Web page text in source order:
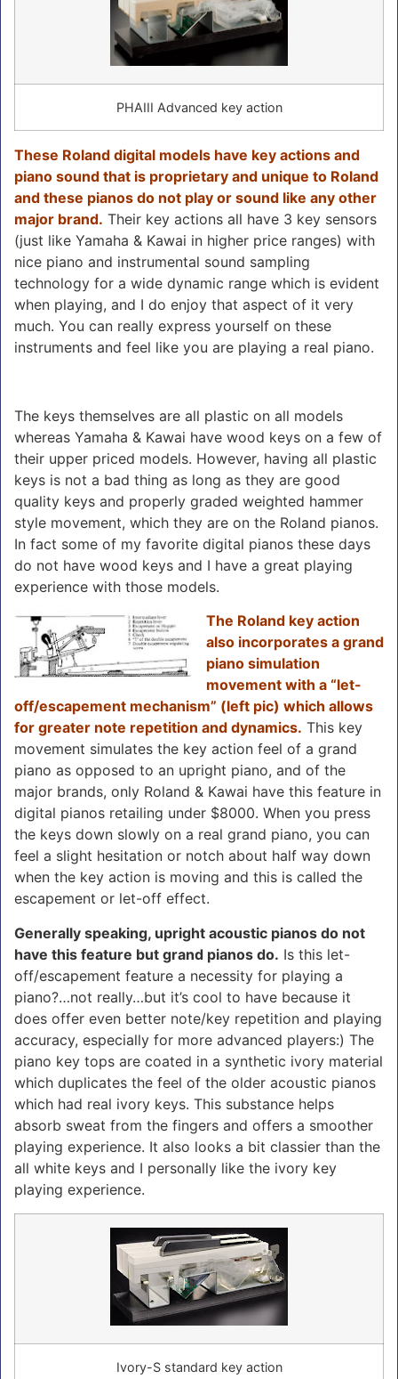
PHAIII Advanced key action
These Roland digital models have key actions and
piano sound that is proprietary and unique to Roland
and these pianos do not play or sound like any other
major brand. Their key actions all have 3 key sensors
(just like Yamaha & Kawai in higher price ranges) with
nice piano and instrumental sound sampling
technology for a wide dynamic range which is evident
when playing, and I do enjoy that aspect of it very
much. You can really express yourself on these
instruments and feel like you are playing a real piano.
The keys themselves are all plastic on all models
whereas Yamaha & Kawai have wood keys on a few of
their upper priced models. However, having all plastic
keys is not a bad thing as long as they are good
quality keys and properly graded weighted hammer
style movement, which they are on the Roland pianos.
In fact some of my favorite digital pianos these days
do not have wood keys and I have a great playing
experience with those models.
The Roland key action
also incorporates a grand
piano simulation
movement with a “let-
off/escapement mechanism” (left pic) which allows
for greater note repetition and dynamics. This key
movement simulates the key action feel of a grand
piano as opposed to an upright piano, and of the
major brands, only Roland & Kawai have this feature in
digital pianos retailing under $8000. When you press
the keys down slowly on a real grand piano, you can
feel a slight hesitation or notch about half way down
when the key action is moving and this is called the
escapement or let-off effect.
Generally speaking, upright acoustic pianos do not
have this feature but grand pianos do. Is this let-
off/escapement feature a necessity for playing a
piano?…not really…but it’s cool to have because it
does offer even better note/key repetition and playing
accuracy, especially for more advanced players:) The
piano key tops are coated in a synthetic ivory material
which duplicates the feel of the older acoustic pianos
which had real ivory keys. This substance helps
absorb sweat from the fingers and offers a smoother
playing experience. It also looks a bit classier than the
all white keys and I personally like the ivory key
playing experience.
Ivory-S standard key action